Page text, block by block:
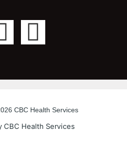
Y
u
t
u
I
s
t
a
CBC Health Services
CBC Health Services